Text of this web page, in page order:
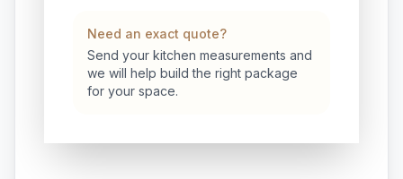
Need an exact quote?
Send your kitchen measurements and
we will help build the right package
for your space.